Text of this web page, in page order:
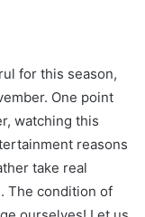
for this season,
One point
watching this
reasons
take real
The condition of